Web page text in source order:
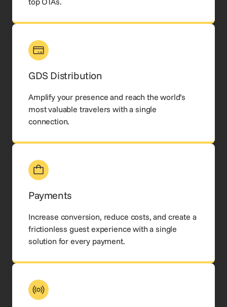
GDS Distribution
Amplify your presence and reach the world’s
most valuable travelers with a single
connection.
Payments
Increase conversion, reduce costs, and create a
frictionless guest experience with a single
solution for every payment.